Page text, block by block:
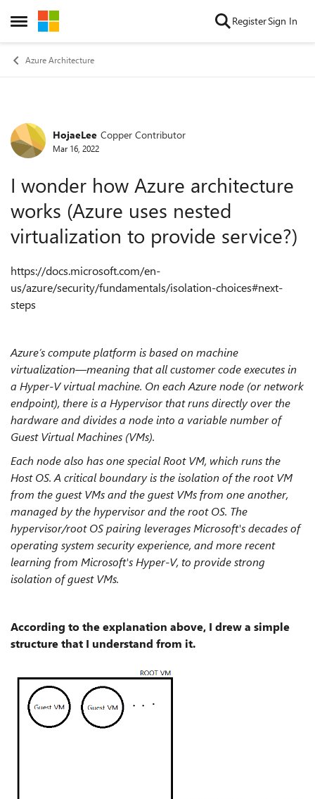
Open Side Menu
Skip to content RegisterSign In
Azure Architecture
Forum Discussion
HojaeLee Copper Contributor
Mar 16, 2022
I wonder how Azure architecture
works (Azure uses nested
virtualization to provide service?)
https://docs.microsoft.com/en-
us/azure/security/fundamentals/isolation-choices#next-
steps
Azure’s compute platform is based on machine
virtualization—meaning that all customer code executes in
a Hyper-V virtual machine. On each Azure node (or network
endpoint), there is a Hypervisor that runs directly over the
hardware and divides a node into a variable number of
Guest Virtual Machines (VMs).
Each node also has one special Root VM, which runs the
Host OS. A critical boundary is the isolation of the root VM
from the guest VMs and the guest VMs from one another,
managed by the hypervisor and the root OS. The
hypervisor/root OS pairing leverages Microsoft's decades of
operating system security experience, and more recent
learning from Microsoft's Hyper-V, to provide strong
isolation of guest VMs.
According to the explanation above, I drew a simple
structure that I understand from it.